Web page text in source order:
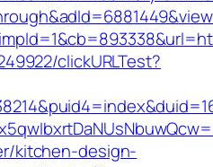
clickURLTest?
kitchen-design-